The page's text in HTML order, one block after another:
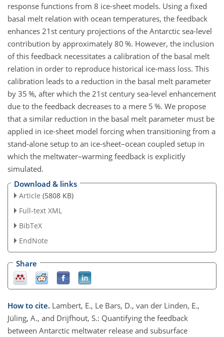
response functions from 8 ice-sheet models. Using a fixed
basal melt relation with ocean temperatures, the feedback
enhances 21st century projections of the Antarctic sea-level
contribution by approximately 80 %. However, the inclusion
of this feedback necessitates a calibration of the basal melt
relation in order to reproduce historical ice-mass loss. This
calibration leads to a reduction in the basal melt parameter
by 35 %, after which the 21st century sea-level enhancement
due to the feedback decreases to a mere 5 %. We propose
that a similar reduction in the basal melt parameter must be
applied in ice-sheet model forcing when transitioning from a
stand-alone setup to an ice-sheet–ocean coupled setup in
which the meltwater–warming feedback is explicitly
simulated.
Download & links
Article (5808 KB)
Full-text XML
BibTeX
EndNote
Share
How to cite. Lambert, E., Le Bars, D., van der Linden, E.,
Jüling, A., and Drijfhout, S.: Quantifying the feedback
between Antarctic meltwater release and subsurface